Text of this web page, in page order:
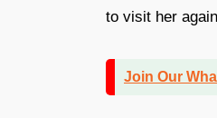
to visit her
Join Our